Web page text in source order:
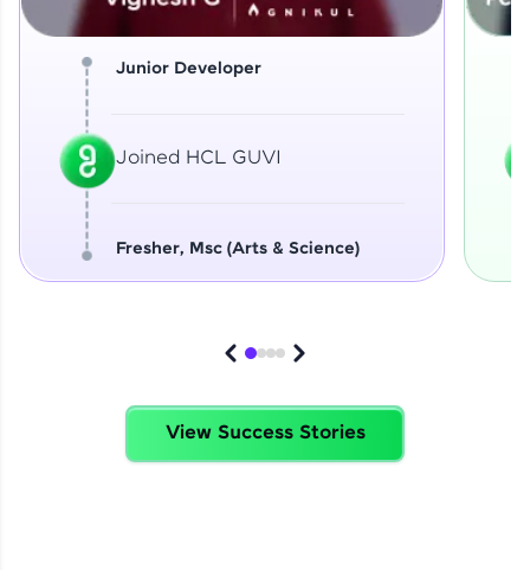
Junior Developer
Joined HCL GUVI
Fresher, Msc (Arts & Science)
View Success Stories